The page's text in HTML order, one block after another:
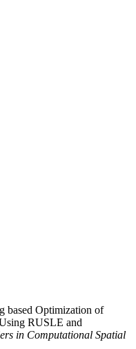
based Optimization of
RUSLE and
in Computational Spatial